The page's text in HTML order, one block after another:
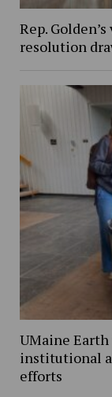
Rep.
resolution
UMaine
institutional
efforts